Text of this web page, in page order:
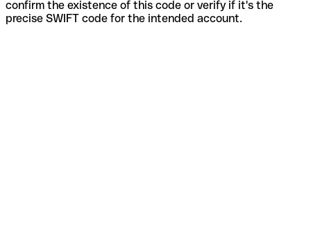
confirm the existence of this code or verify if it's the
precise SWIFT code for the intended account.